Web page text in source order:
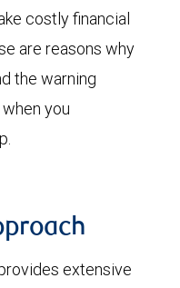
costly financial
are reasons why
the warning
you
extensive